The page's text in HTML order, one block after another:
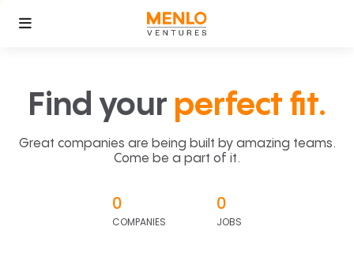
Find your perfect fit.
Great companies are being built by amazing teams.
Come be a part of it.
0
COMPANIES
0
JOBS